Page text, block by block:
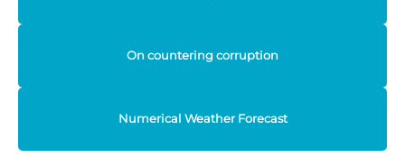
On countering corruption
Numerical Weather Forecast